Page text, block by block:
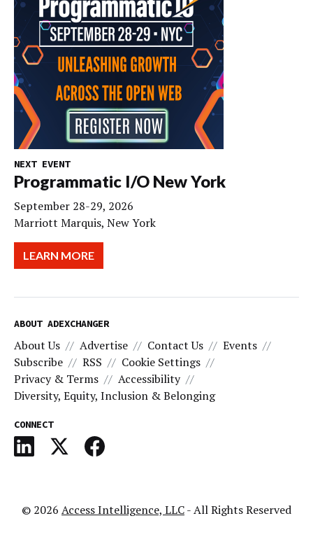
NEXT EVENT
Programmatic I/O New York
September 28-29, 2026
Marriott Marquis, New York
LEARN MORE
ABOUT ADEXCHANGER
About Us Advertise Contact Us
Events
Subscribe
RSS
Cookie Settings
Privacy & Terms
Accessibility
Diversity, Equity, Inclusion & Belonging
CONNECT
© 2026 Access Intelligence, LLC- All Rights Reserved